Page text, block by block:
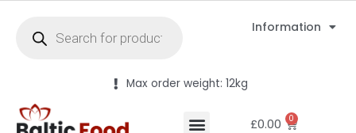
Information
Max order weight: 12kg
£0.00 0